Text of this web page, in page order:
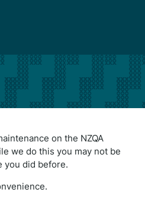
on the NZQA
we do this you may not be
you did before.